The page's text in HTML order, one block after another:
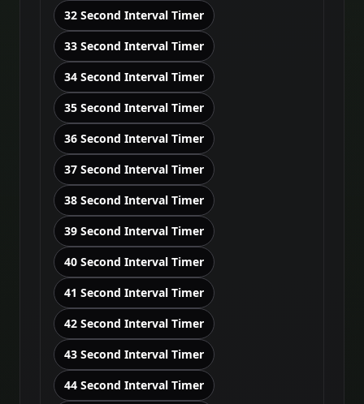
32 Second Interval Timer
33 Second Interval Timer
34 Second Interval Timer
35 Second Interval Timer
36 Second Interval Timer
37 Second Interval Timer
38 Second Interval Timer
39 Second Interval Timer
40 Second Interval Timer
41 Second Interval Timer
42 Second Interval Timer
43 Second Interval Timer
44 Second Interval Timer